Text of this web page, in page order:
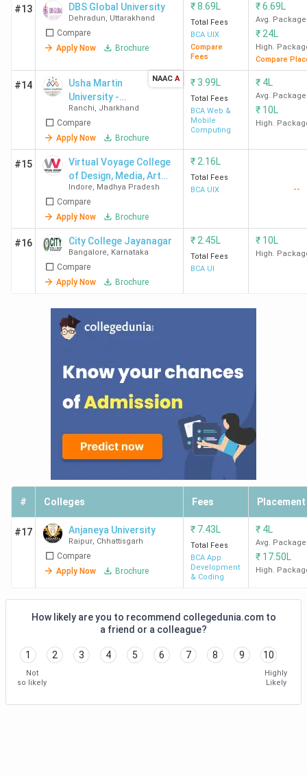
#13 DBS Global University
Dehradun, Uttarakhand
Compare
Apply Now
Brochure
₹8.69L
Total Fees
BCA UIX
Compare
Fees
₹6.69L
Avg. Package
₹ 24L
High.
Compare
#14
Usha Martin
University -
[UMU]
Ranchi, Jharkhand
Compare
Apply Now
Brochure
NAAC A ₹3.99L
Total Fees
BCA Web &
Mobile
Computing
₹ 4L
Avg. Package
₹ 10L
High.
#15
Virtual Voyage College
of Design, Media, Art
and Management
Indore, Madhya Pradesh
Compare
Apply Now
Brochure
₹ 2.16L
Total Fees
BCA UIX
--
#16 City College Jayanagar
Bangalore, Karnataka
Compare
Apply Now
Brochure
₹ 2.45L
Total Fees
BCA UI
₹ 10L
High.
# Colleges Fees Placement
#17 Anjaneya University
Raipur, Chhattisgarh
Compare
Apply Now
Brochure
₹ 7.43L
Total Fees
BCA App
Development
& Coding
₹ 4L
Avg. Package
₹ 17.50L
High.
How likely are you to recommend collegedunia.com to
a friend or a colleague?
1 2 3 4 5 6 7 8 9 10
Not
so likely
Highly
Likely